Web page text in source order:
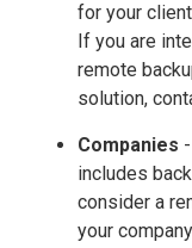
for your
If you are
remote
solution,
Companies
includes
consider a
your